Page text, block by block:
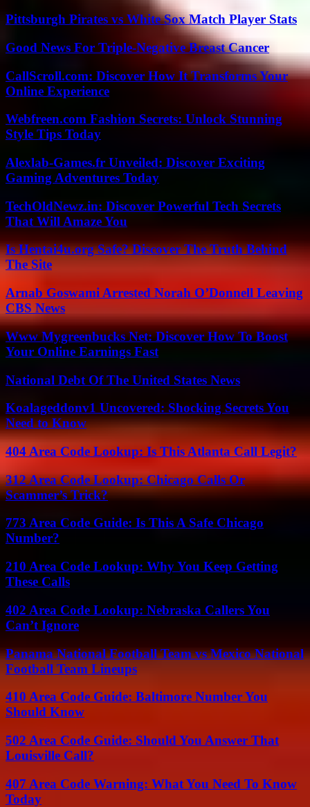
Pittsburgh Pirates vs White Sox Match Player Stats
Good News For Triple-Negative Breast Cancer
CallScroll.com: Discover How It Transforms Your
Online Experience
Webfreen.com Fashion Secrets: Unlock Stunning
Style Tips Today
Alexlab-Games.fr Unveiled: Discover Exciting
Gaming Adventures Today
TechOldNewz.in: Discover Powerful Tech Secrets
That Will Amaze You
Is Hentai4u.org Safe? Discover The Truth Behind
The Site
Arnab Goswami Arrested Norah O’Donnell Leaving
CBS News
Www Mygreenbucks Net: Discover How To Boost
Your Online Earnings Fast
National Debt Of The United States News
Koalageddonv1 Uncovered: Shocking Secrets You
Need to Know
404 Area Code Lookup: Is This Atlanta Call Legit?
312 Area Code Lookup: Chicago Calls Or
Scammer’s Trick?
773 Area Code Guide: Is This A Safe Chicago
Number?
210 Area Code Lookup: Why You Keep Getting
These Calls
402 Area Code Lookup: Nebraska Callers You
Can’t Ignore
Panama National Football Team vs Mexico National
Football Team Lineups
410 Area Code Guide: Baltimore Number You
Should Know
502 Area Code Guide: Should You Answer That
Louisville Call?
407 Area Code Warning: What You Need To Know
Today